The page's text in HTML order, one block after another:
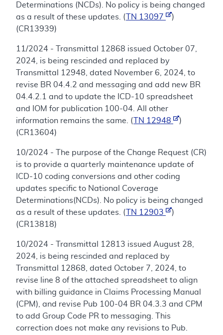
Determinations (NCDs). No policy is being changed
as a result of these updates. (
TN 13097
)
(CR13939)
11/2024 - Transmittal 12868 issued October 07,
2024, is being rescinded and replaced by
Transmittal 12948, dated November 6, 2024, to
revise BR 04.4.2 and messaging and add new BR
04.4.2.1 and to update the ICD-10 spreadsheet
and IOM for publication 100-04. All other
information remains the same. (
TN 12948
)
(CR13604)
10/2024 - The purpose of the Change Request (CR)
is to provide a quarterly maintenance update of
ICD-10 coding conversions and other coding
updates specific to National Coverage
Determinations(NCDs). No policy is being changed
as a result of these updates. (
TN 12903
)
(CR13818)
10/2024 - Transmittal 12813 issued August 28,
2024, is being rescinded and replaced by
Transmittal 12868, dated October 7, 2024, to
revise line 8 of the attached spreadsheet to align
with billing guidance in Claims Processing Manual
(CPM), and revise Pub 100-04 BR 04.3.3 and CPM
to add Group Code PR to messaging. This
correction does not make any revisions to Pub.